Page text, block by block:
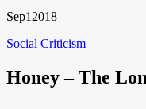
Sep1 2018
Social Criticism
Honey – The